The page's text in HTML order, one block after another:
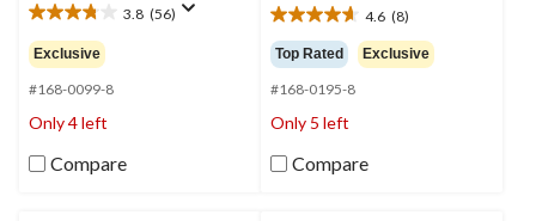
3.8 (56)
3.8
out
of
5
stars.
56
reviews
Exclusive
#168-0099-8
Only 4 left
Compare
4.6 (8)
4.6
out
of
5
stars.
reviews
Top Rated Exclusive
#168-0195-8
Only 5 left
Compare